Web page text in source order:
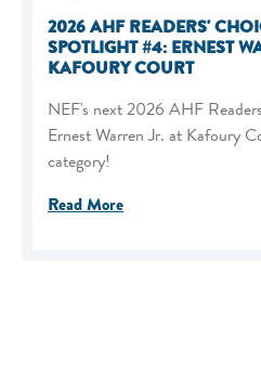
2026 AHF READERS'
SPOTLIGHT #4: ERNEST
KAFOURY COURT
NEF's next 2026 AHF
Ernest Warren Jr. at Kafoury
category!
Read More